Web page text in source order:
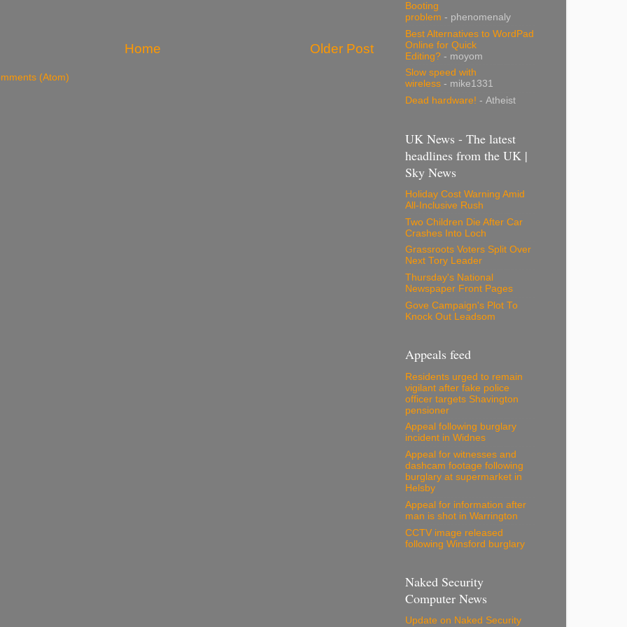
Older Post
Home
(Atom)
Booting
problem - phenomenaly
Best Alternatives to WordPad
Online for Quick
Editing? - moyom
Slow speed with
wireless - mike1331
Dead hardware! - Atheist
UK News - The latest
headlines from the UK |
Sky News
Holiday Cost Warning Amid
All-Inclusive Rush
Two Children Die After Car
Crashes Into Loch
Grassroots Voters Split Over
Next Tory Leader
Thursday's National
Newspaper Front Pages
Gove Campaign's Plot To
Knock Out Leadsom
Appeals feed
Residents urged to remain
vigilant after fake police
officer targets Shavington
pensioner
Appeal following burglary
incident in Widnes
Appeal for witnesses and
dashcam footage following
burglary at supermarket in
Helsby
Appeal for information after
man is shot in Warrington
CCTV image released
following Winsford burglary
Naked Security
Computer News
Update on Naked Security